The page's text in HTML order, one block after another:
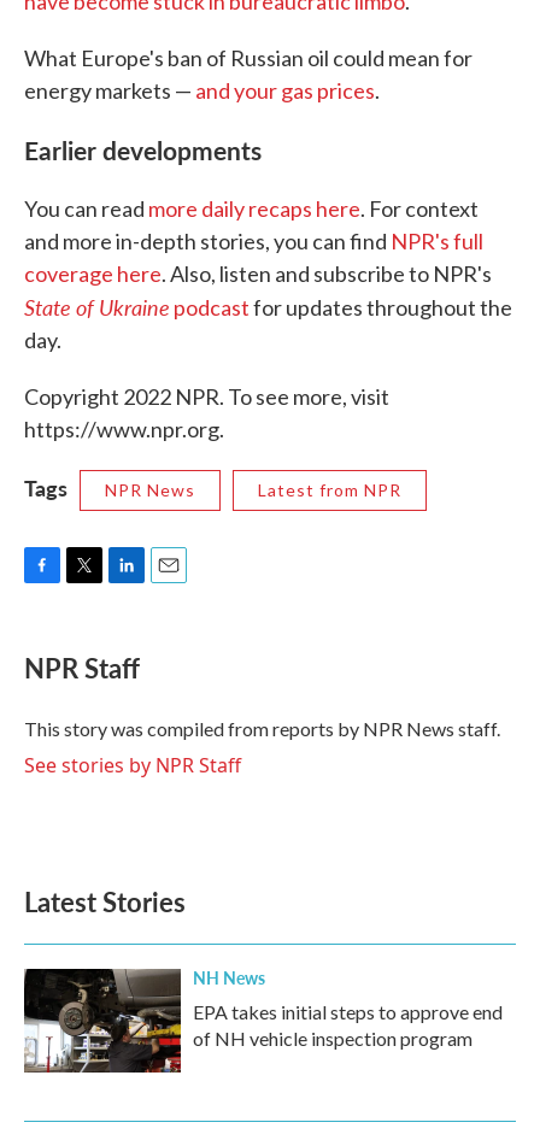
What Europe's ban of Russian oil could mean for
energy markets — and your gas prices.
Earlier developments
You can read more daily recaps here. For context
and more in-depth stories, you can find NPR's full
coverage here. Also, listen and subscribe to NPR's
State of Ukraine podcastfor updates throughout the
day.
Copyright 2022 NPR. To see more, visit
https://www.npr.org.
Tags NPR News Latest from NPR
e
b
o
k
t
t
r
k
e
I
n
NPR Staff
This story was compiled from reports by NPR News staff.
See stories by NPR Staff
Latest Stories
NH News
EPA takes initial steps to approve end
of NH vehicle inspection program